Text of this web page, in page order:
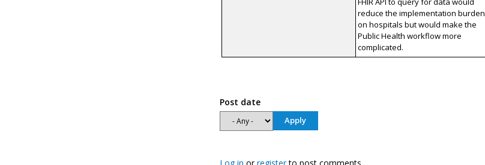
reduce the implementation burden
on hospitals but would make the
Public Health workflow more
complicated.
Post date